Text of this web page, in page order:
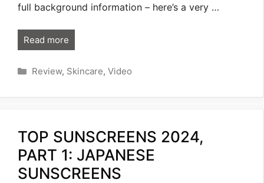
full background information – here’s a very …
Read more
Categories
Review, Skincare, Video
TOP SUNSCREENS 2024,
PART 1: JAPANESE
SUNSCREENS